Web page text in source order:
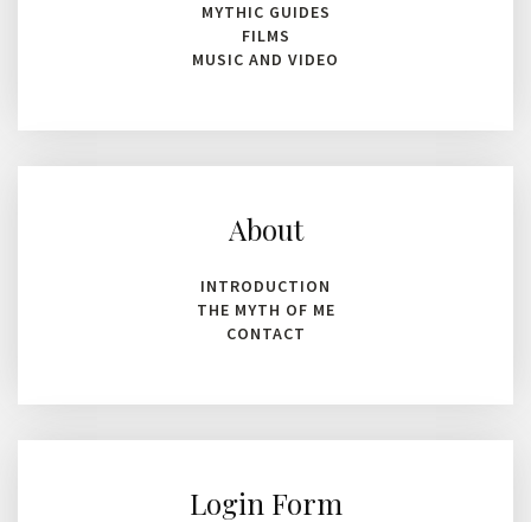
MYTHIC GUIDES
FILMS
MUSIC AND VIDEO
About
INTRODUCTION
THE MYTH OF ME
CONTACT
Login Form